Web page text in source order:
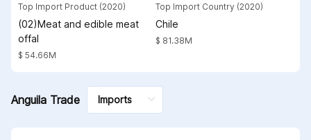
Top Import Product (2020)
(02)Meat and edible meat
offal
$ 54.66M
Top Import Country (2020)
Chile
$ 81.38M
Anguila Trade